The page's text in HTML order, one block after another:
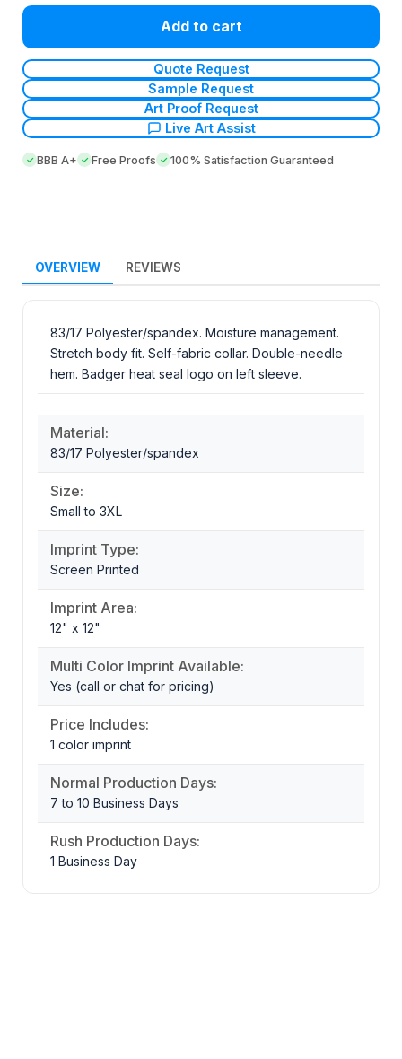
Add to cart
Quote Request
Sample Request
Art Proof Request
Live Art Assist
BBB A+ Free Proofs 100% Satisfaction Guaranteed
OVERVIEW REVIEWS
83/17 Polyester/spandex. Moisture management.
Stretch body fit. Self-fabric collar. Double-needle
hem. Badger heat seal logo on left sleeve.
Material:
83/17 Polyester/spandex
Size:
Small to 3XL
Imprint Type:
Screen Printed
Imprint Area:
12" x 12"
Multi Color Imprint Available:
Yes (call or chat for pricing)
Price Includes:
1 color imprint
Normal Production Days:
7 to 10 Business Days
Rush Production Days:
1 Business Day